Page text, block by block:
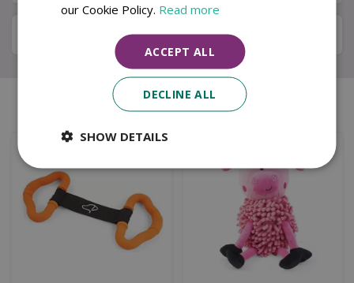
Local Delivery Service
Similar products
our Cookie Policy. Read more
ACCEPT ALL
DECLINE ALL
SHOW DETAILS